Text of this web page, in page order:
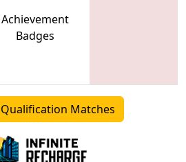
Achievement
Badges
Matches